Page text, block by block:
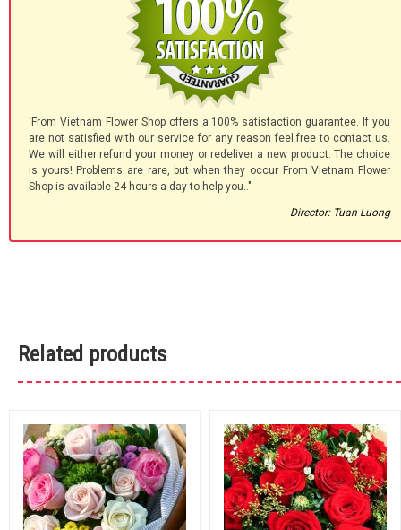
'From Vietnam Flower Shop offers a 100% satisfaction guarantee. If you
are not satisfied with our service for any reason feel free to contact us.
We will either refund your money or redeliver a new product. The choice
is yours! Problems are rare, but when they occur From Vietnam Flower
Shop is available 24 hours a day to help you.."
Director: Tuan Luong
Related products